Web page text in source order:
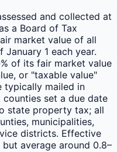
and collected at
a Board of Tax
market value of all
1 each year.
of its fair market value
or "taxable value"
typically mailed in
set a due date
state property tax; all
municipalities,
districts. Effective
average around 0.8–